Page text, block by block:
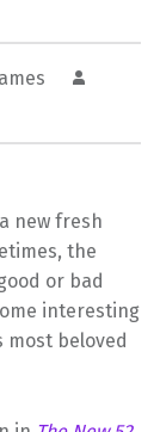
new fresh
the
or bad
interesting
most beloved